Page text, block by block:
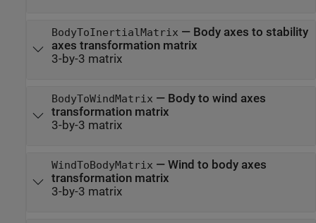
BodyToInertialMatrix — Body axes to stability
axes transformation matrix
3-by-3 matrix
BodyToWindMatrix — Body to wind axes
transformation matrix
3-by-3 matrix
WindToBodyMatrix — Wind to body axes
transformation matrix
3-by-3 matrix